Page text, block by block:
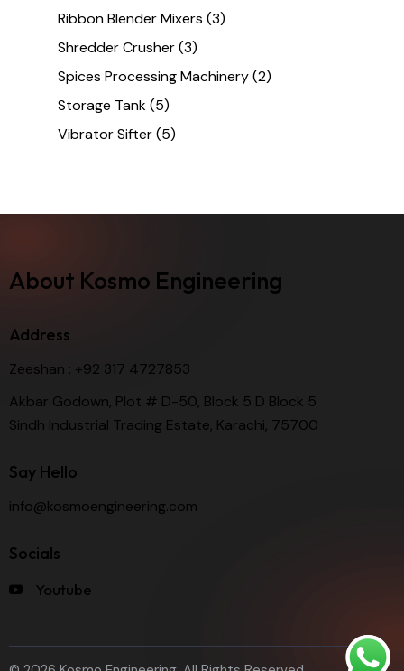
Ribbon Blender Mixers (3)
Shredder Crusher(3)
Spices Processing Machinery(2)
Storage Tank(5)
Vibrator Sifter(5)
About Kosmo Engineering
Address
Zeeshan : +92 317 4727853
Akbar Godown, Plot # D-50, Block 5 D Block 5
Sindh Industrial Trading Estate, Karachi, 75700
Say Hello
info@kosmoengineering.com
Socials
Youtube